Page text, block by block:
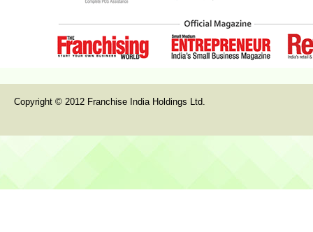
Copyright © 2012 Franchise India Holdings Ltd.